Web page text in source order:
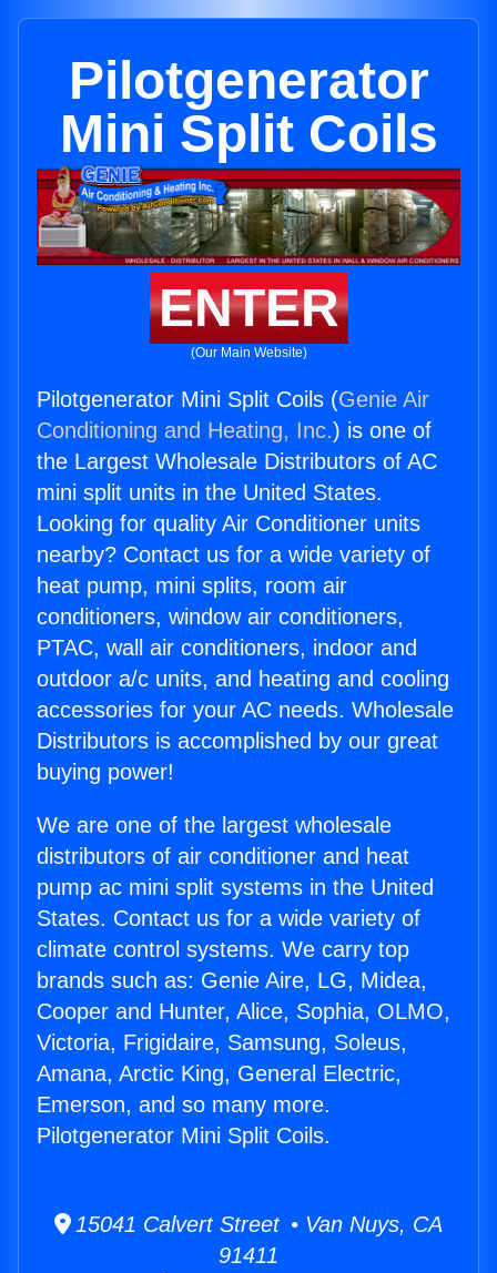
Pilotgenerator
Mini Split Coils
ENTER
(Our Main Website)
Pilotgenerator Mini Split Coils (Genie Air
Conditioning and Heating, Inc.) is one of
the Largest Wholesale Distributors of AC
mini split units in the United States.
Looking for quality Air Conditioner units
nearby? Contact us for a wide variety of
heat pump, mini splits, room air
conditioners, window air conditioners,
PTAC, wall air conditioners, indoor and
outdoor a/c units, and heating and cooling
accessories for your AC needs. Wholesale
Distributors is accomplished by our great
buying power!
We are one of the largest wholesale
distributors of air conditioner and heat
pump ac mini split systems in the United
States. Contact us for a wide variety of
climate control systems. We carry top
brands such as: Genie Aire, LG, Midea,
Cooper and Hunter, Alice, Sophia, OLMO,
Victoria, Frigidaire, Samsung, Soleus,
Amana, Arctic King, General Electric,
Emerson, and so many more.
Pilotgenerator Mini Split Coils.
15041 Calvert Street • Van Nuys, CA
91411